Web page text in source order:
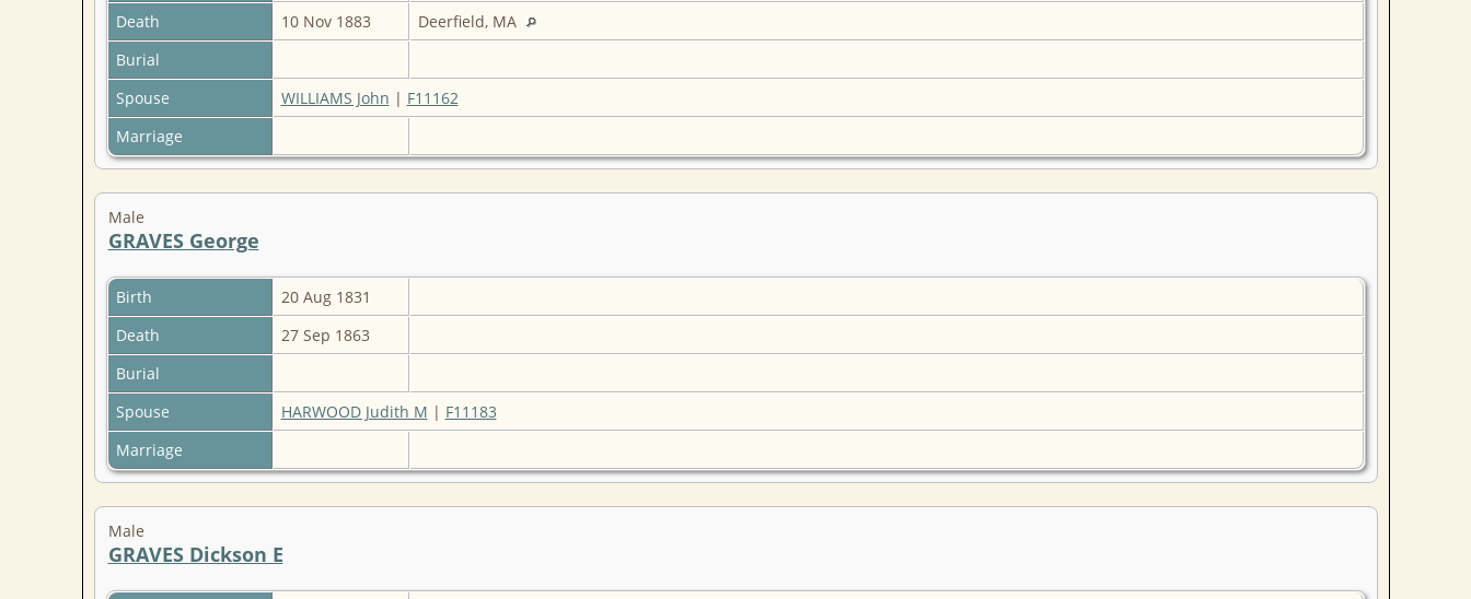
Death
10 Nov 1883
Deerfield, MA
Burial
Spouse
WILLIAMS John | F11162
Marriage
Male
GRAVES George
Birth
20 Aug 1831
Death
27 Sep 1863
Burial
Spouse
HARWOOD Judith M | F11183
Marriage
Male
GRAVES Dickson E